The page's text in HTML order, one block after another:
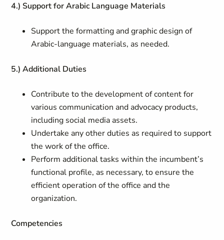
4.) Support for Arabic Language Materials
Support the formatting and graphic design of
Arabic-language materials, as needed.
5.) Additional Duties
Contribute to the development of content for
various communication and advocacy products,
including social media assets.
Undertake any other duties as required to support
the work of the office.
Perform additional tasks within the incumbent’s
functional profile, as necessary, to ensure the
efficient operation of the office and the
organization.
Competencies